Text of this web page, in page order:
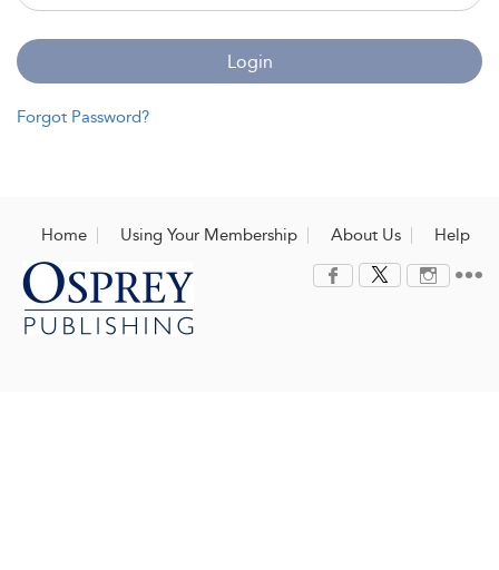
Login
Forgot Password?
Home Using Your Membership About Us Help